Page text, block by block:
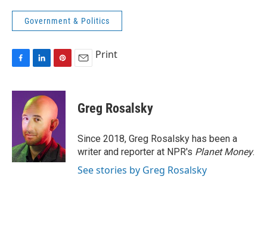
Government & Politics
c
k
n
k
e
d
I
n
n
t
e
r
e
s
t
Print
Greg Rosalsky
Since 2018, Greg Rosalsky has been a
writer and reporter at NPR's Planet Money.
See stories by Greg Rosalsky